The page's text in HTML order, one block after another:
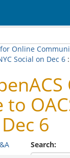
Online
Social on Dec 6
to
6
Search: